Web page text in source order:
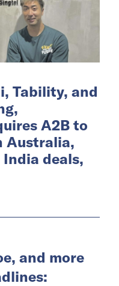
Tability, and
A2B to
Australia,
deals,
and more